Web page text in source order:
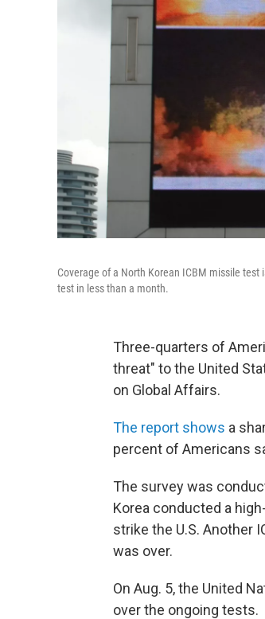
Coverage of a North Korean ICBM missile
test in less than a month.
Three-quarters of
threat" to the United
on Global Affairs.
The report shows a
percent of Americans
The survey was
Korea conducted a
strike the U.S. Another
was over.
On Aug. 5, the United
over the ongoing tests.